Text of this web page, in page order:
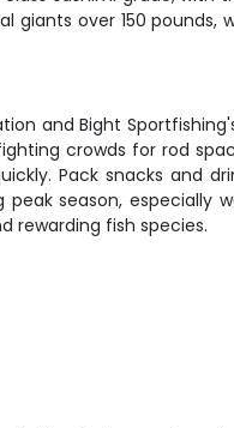
over 150 pounds,
and Bight
crowds for rod
Pack snacks and
season, especially
rewarding fish species.